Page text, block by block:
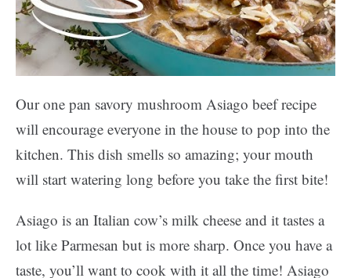
Our one pan savory mushroom Asiago beef recipe
will encourage everyone in the house to pop into the
kitchen. This dish smells so amazing; your mouth
will start watering long before you take the first bite!
Asiago is an Italian cow’s milk cheese and it tastes a
lot like Parmesan but is more sharp. Once you have a
taste, you’ll want to cook with it all the time! Asiago